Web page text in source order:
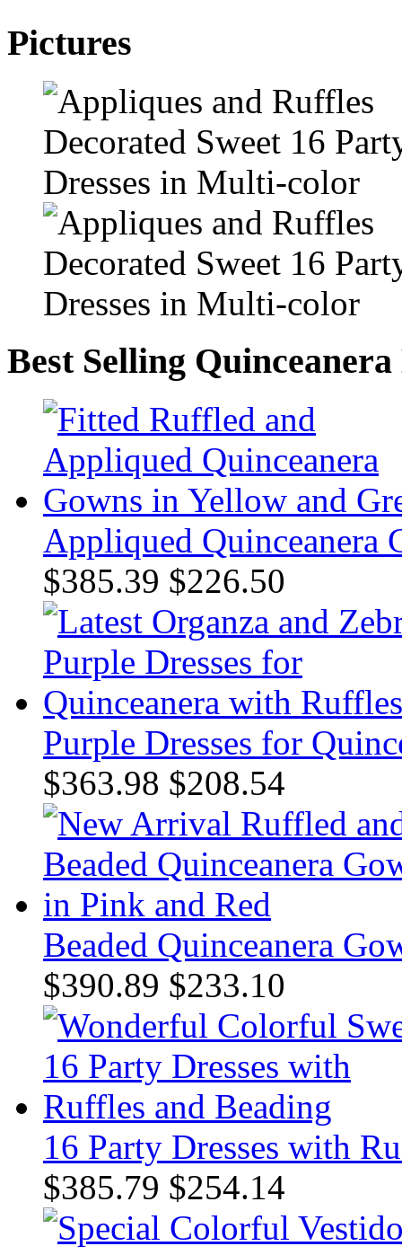
Pictures
Best Selling Quinceanera
Appliqued Quinceanera
$385.39 $226.50
Purple Dresses for
$363.98 $208.54
Beaded Quinceanera
$390.89 $233.10
16 Party Dresses with
$385.79 $254.14